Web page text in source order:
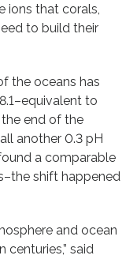
ions that corals,
to build their
the oceans has
to
the end of the
another 0.3 pH
a comparable
shift happened
and ocean
said